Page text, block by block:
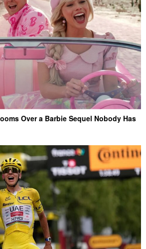
Over a Barbie Sequel Nobody Has